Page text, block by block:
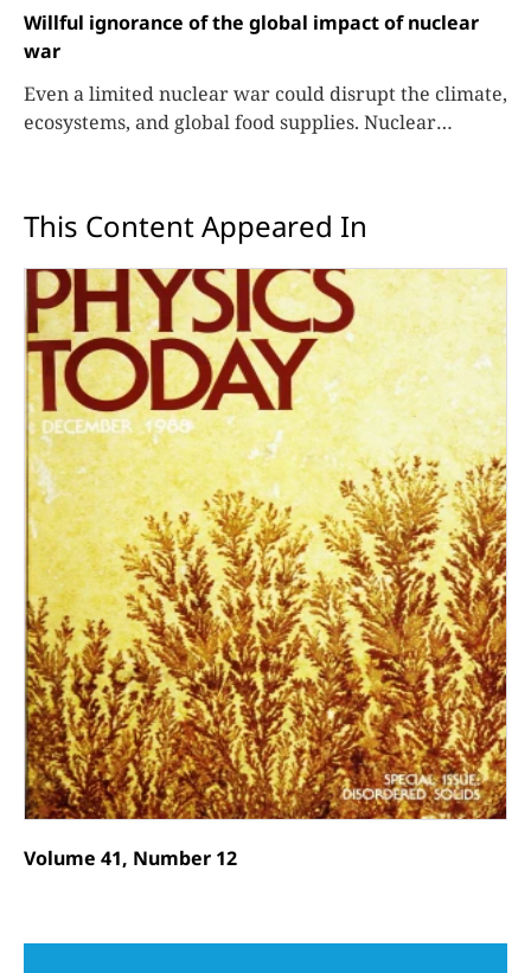
Willful ignorance of the global impact of nuclear
war
Even a limited nuclear war could disrupt the climate,
ecosystems, and global food supplies. Nuclear
This Content Appeared In
Volume 41, Number 12